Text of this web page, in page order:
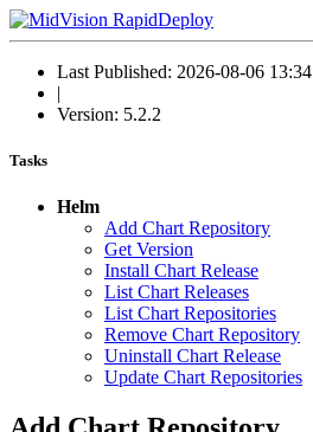
Last Published: 2026-08-06 13:34
|
Version: 5.2.2
Tasks
Helm
Add Chart Repository
Get Version
Install Chart Release
List Chart Releases
List Chart Repositories
Remove Chart Repository
Uninstall Chart Release
Update Chart Repositories